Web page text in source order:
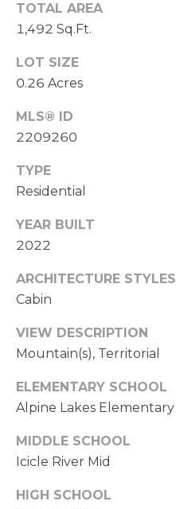
TOTAL AREA
1,492 Sq.Ft.
LOT SIZE
0.26 Acres
MLS® ID
2209260
TYPE
Residential
YEAR BUILT
2022
ARCHITECTURE STYLES
Cabin
VIEW DESCRIPTION
Mountain(s), Territorial
ELEMENTARY SCHOOL
Alpine Lakes Elementary
MIDDLE SCHOOL
Icicle River Mid
HIGH SCHOOL